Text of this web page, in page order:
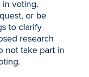
voting.
or be
to clarify
research
not take part in